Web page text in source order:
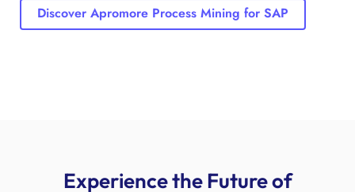
Discover Apromore Process Mining for SAP
Experience the Future of